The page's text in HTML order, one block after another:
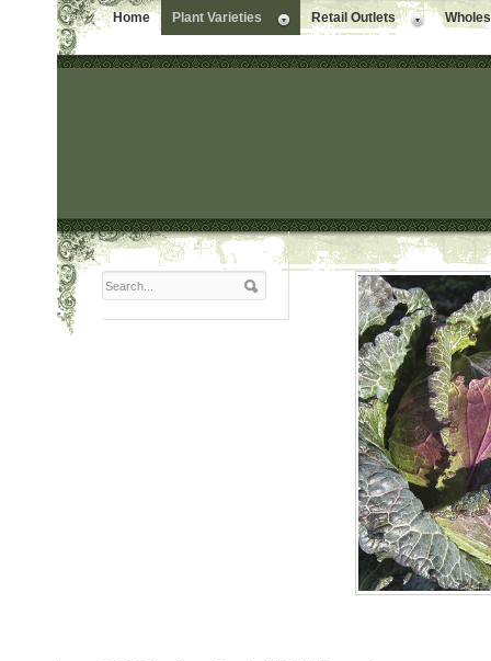
Home Plant Varieties Retail Outlets